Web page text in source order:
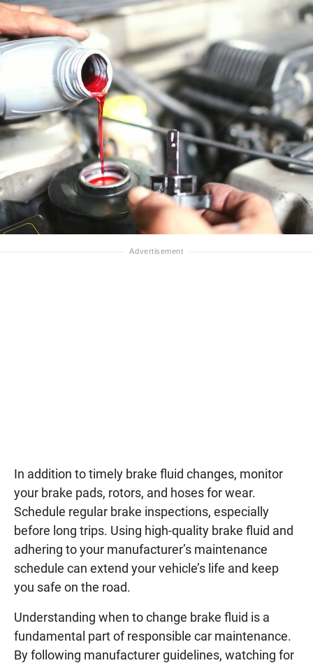
In addition to timely brake fluid changes, monitor
your brake pads, rotors, and hoses for wear.
Schedule regular brake inspections, especially
before long trips. Using high-quality brake fluid and
adhering to your manufacturer’s maintenance
schedule can extend your vehicle’s life and keep
you safe on the road.
Understanding when to change brake fluid is a
fundamental part of responsible car maintenance.
By following manufacturer guidelines, watching for